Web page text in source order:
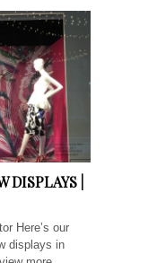
DISPLAYS |
Here’s our
displays in